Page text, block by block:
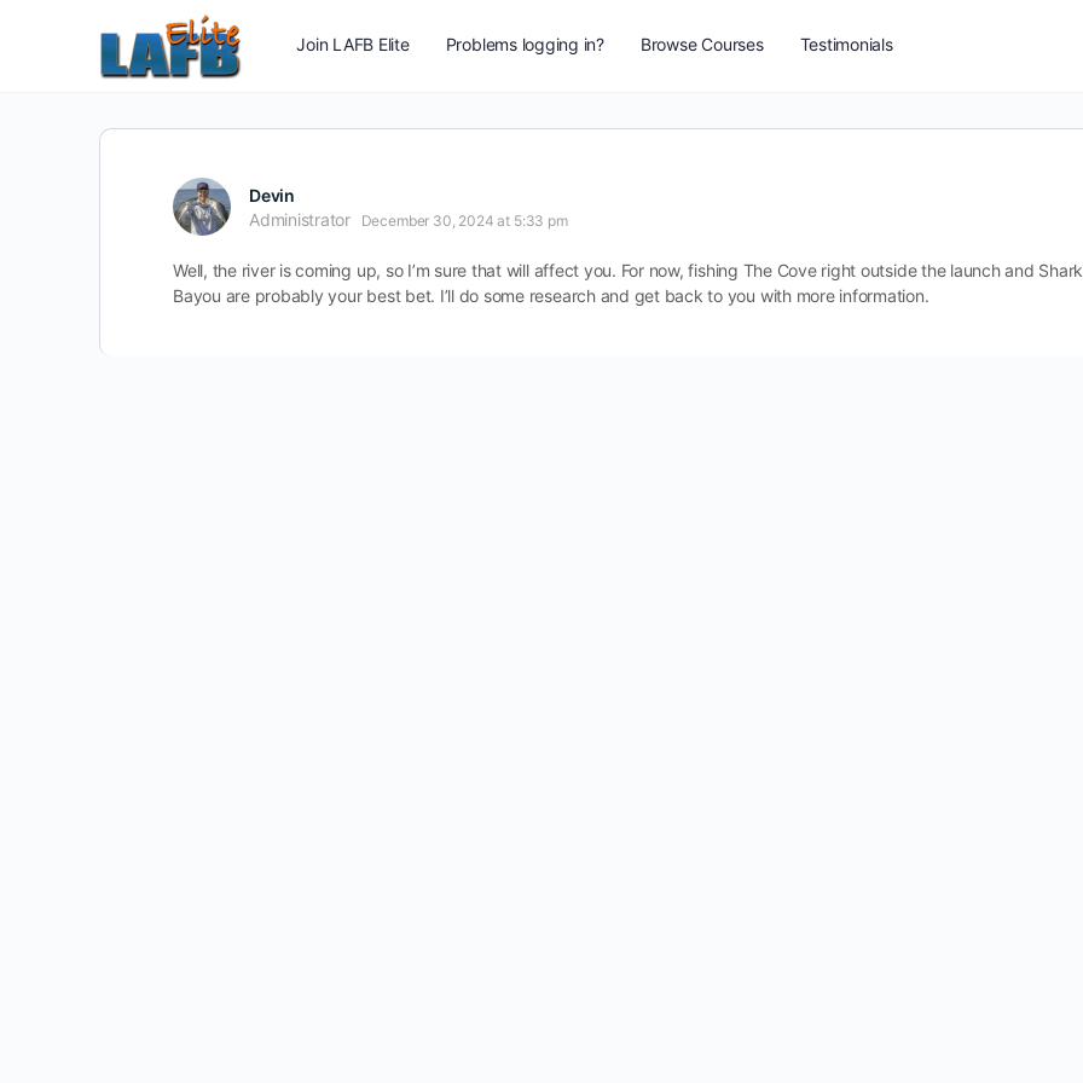
Join LAFB Elite Problems logging in? Browse Courses Testimonials
Devin
Administrator
December 30, 2024 at 5:33 pm
Well, the river is coming up, so I’m sure that will affect you. For now, fishing The Cove right outside the launch and Shark
Bayou are probably your best bet. I’ll do some research and get back to you with more information.